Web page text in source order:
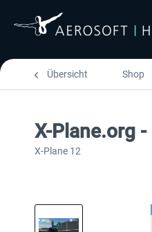
Übersicht Shop
X-Plane.org
X-Plane 12